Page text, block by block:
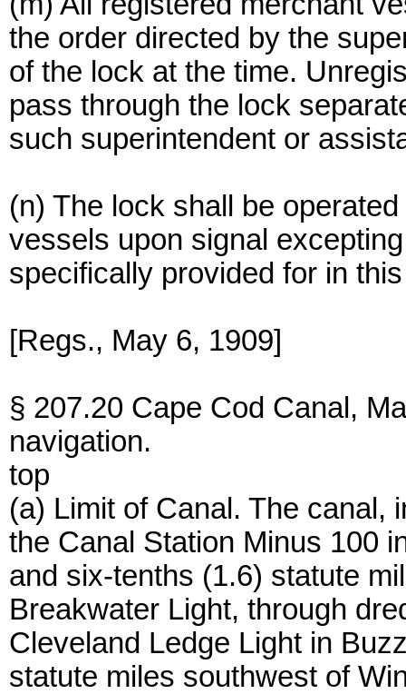
the order directed by the
of the lock at the time.
pass through the lock
such superintendent or
(n) The lock shall be
vessels upon signal
specifically provided for in
[Regs., May 6, 1909]
§ 207.20 Cape Cod Canal,
navigation.
top
(a) Limit of Canal. The canal,
the Canal Station Minus 100
and six-tenths (1.6) statute
Breakwater Light, through
Cleveland Ledge Light in
statute miles southwest of